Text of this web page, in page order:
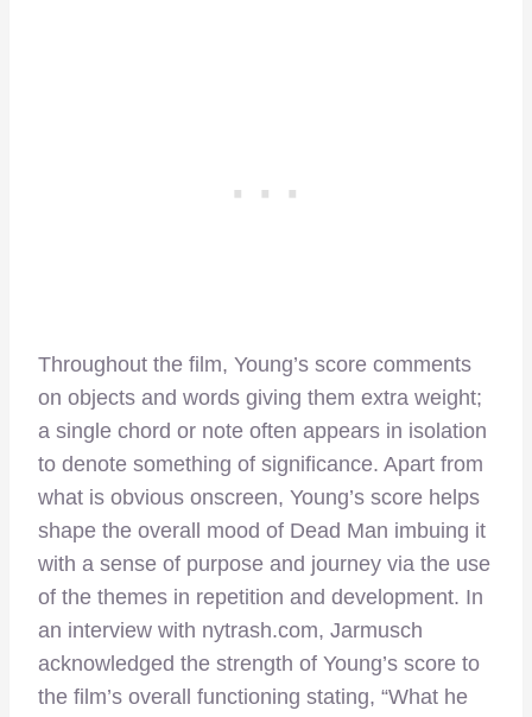
Throughout the film, Young’s score comments
on objects and words giving them extra weight;
a single chord or note often appears in isolation
to denote something of significance. Apart from
what is obvious onscreen, Young’s score helps
shape the overall mood of Dead Man imbuing it
with a sense of purpose and journey via the use
of the themes in repetition and development. In
an interview with nytrash.com, Jarmusch
acknowledged the strength of Young’s score to
the film’s overall functioning stating, “What he